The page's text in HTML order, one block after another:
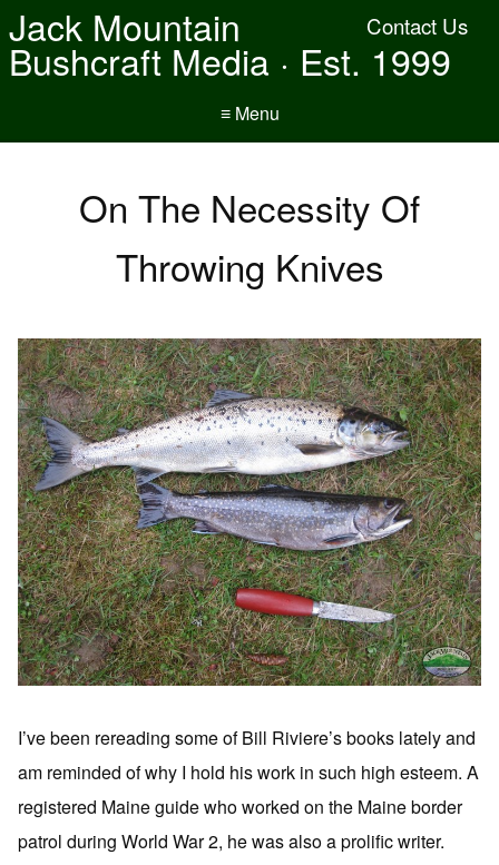
Contact Us
Jack Mountain
Bushcraft Media · Est. 1999
≡ Menu
On The Necessity Of
Throwing Knives
I’ve been rereading some of Bill Riviere’s books lately and
am reminded of why I hold his work in such high esteem. A
registered Maine guide who worked on the Maine border
patrol during World War 2, he was also a prolific writer.